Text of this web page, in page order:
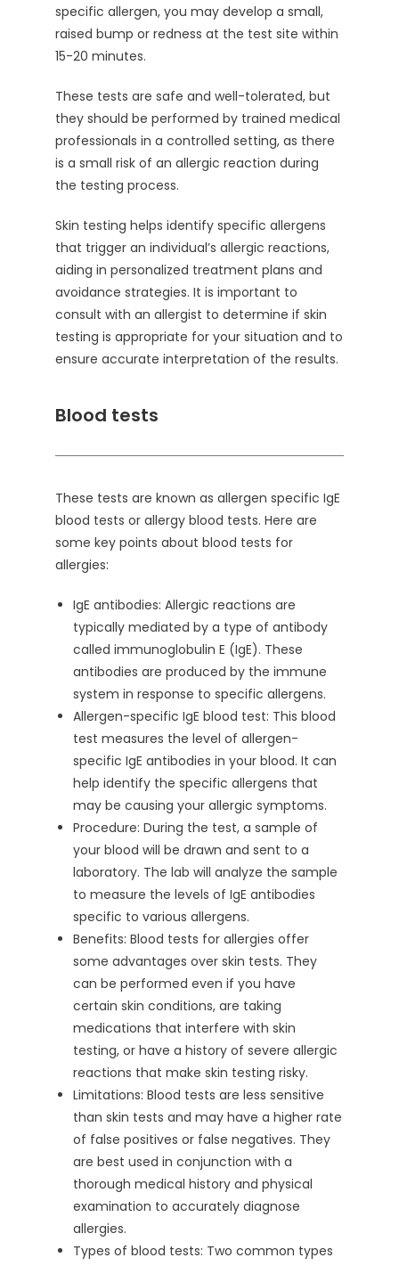
specific allergen, you may develop a small,
raised bump or redness at the test site within
15-20 minutes.
These tests are safe and well-tolerated, but
they should be performed by trained medical
professionals in a controlled setting, as there
is a small risk of an allergic reaction during
the testing process.
Skin testing helps identify specific allergens
that trigger an individual’s allergic reactions,
aiding in personalized treatment plans and
avoidance strategies. It is important to
consult with an allergist to determine if skin
testing is appropriate for your situation and to
ensure accurate interpretation of the results.
Blood tests
These tests are known as allergen specific IgE
blood tests or allergy blood tests. Here are
some key points about blood tests for
allergies:
IgE antibodies: Allergic reactions are
typically mediated by a type of antibody
called immunoglobulin E (IgE). These
antibodies are produced by the immune
system in response to specific allergens.
Allergen-specific IgE blood test: This blood
test measures the level of allergen-
specific IgE antibodies in your blood. It can
help identify the specific allergens that
may be causing your allergic symptoms.
Procedure: During the test, a sample of
your blood will be drawn and sent to a
laboratory. The lab will analyze the sample
to measure the levels of IgE antibodies
specific to various allergens.
Benefits: Blood tests for allergies offer
some advantages over skin tests. They
can be performed even if you have
certain skin conditions, are taking
medications that interfere with skin
testing, or have a history of severe allergic
reactions that make skin testing risky.
Limitations: Blood tests are less sensitive
than skin tests and may have a higher rate
of false positives or false negatives. They
are best used in conjunction with a
thorough medical history and physical
examination to accurately diagnose
allergies.
Types of blood tests: Two common types